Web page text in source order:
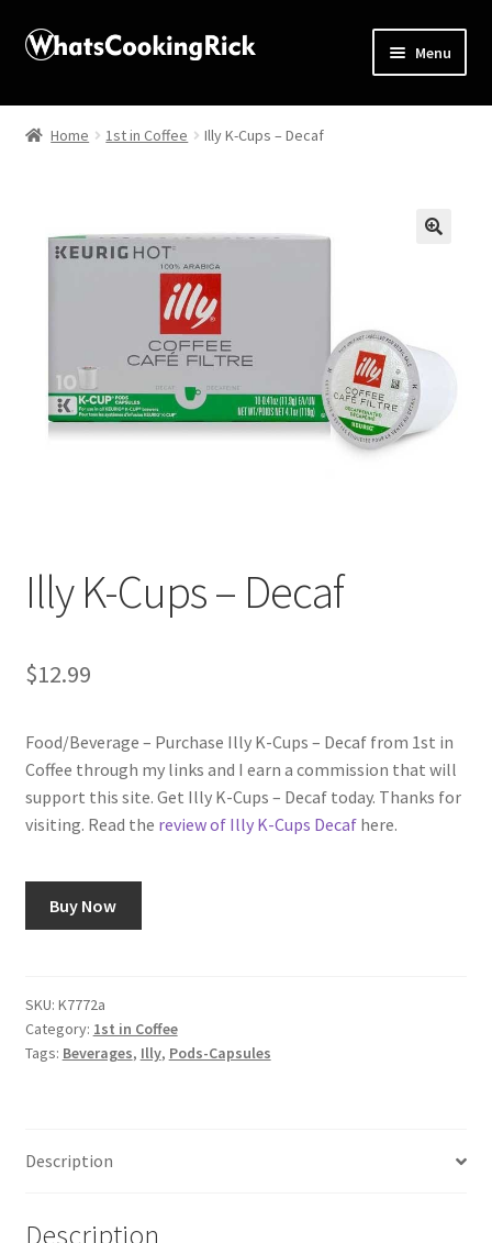
Menu
Home
Apprentice registration page
Butcher Box
Classes
Cookie Policy
Disclaimers
Food/Beverage
Privacy Policy
Snake River Farms
Wine of the Month Club
Home 1st in Coffee Illy K-Cups – Decaf
Illy K-Cups – Decaf
$12.99
Food/Beverage – Purchase Illy K-Cups – Decaf from 1st in
Coffee through my links and I earn a commission that will
support this site. Get Illy K-Cups – Decaf today. Thanks for
visiting. Read the review of Illy K-Cups Decafhere.
Buy Now
SKU: K7772a
Category: 1st in Coffee
Tags: Beverages, Illy, Pods-Capsules
Description
Description